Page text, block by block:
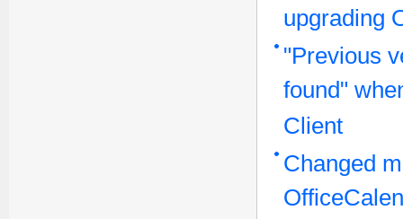
upgrading
"Previous
found"
Client
Changed